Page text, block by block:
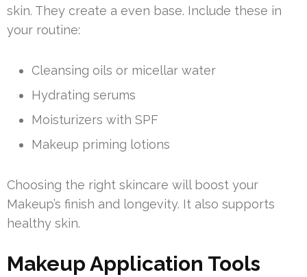
skin. They create a even base. Include these in
your routine:
Cleansing oils or micellar water
Hydrating serums
Moisturizers with SPF
Makeup priming lotions
Choosing the right skincare will boost your
Makeup’s finish and longevity. It also supports
healthy skin.
Makeup Application Tools